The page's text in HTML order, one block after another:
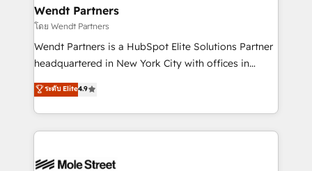
Healthcare: HIPAA implementations; secure data
workflows 💼 Financial Services: compliant
workflows; audit-ready reporting ⚖️ Legal: client
intake; pipeline and document workflows 🛒 E-
revenue automation 🏢 Real Estate: deal pipelines;
portfolio and lifecycle management 🏭
HIPAA-aware; CASL-compliant; GDPR-ready
Wendt Partners
โดย Wendt Partners
Wendt Partners is a HubSpot Elite Solutions Partner
headquartered in New York City with offices in
Toronto, London and Melbourne. As a global
HubSpot partner, we specialize in working with
sophisticated B2B companies to implement the
HubSpot CRM platform across client organizations.
industrial/manufacturing, professional services,
ระดับ Elite4.9